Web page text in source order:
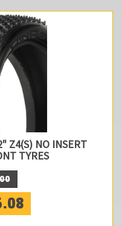
Z4(S) NO INSERT
TYRES